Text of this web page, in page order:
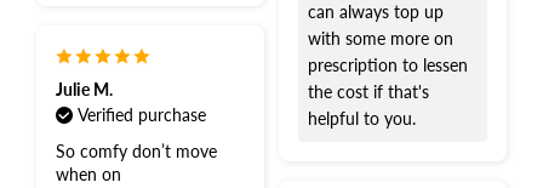
can always top up
with some more on
prescription to lessen
the cost if that's
helpful to you.
Julie M.
Verified purchase
So comfy don’t move
when on